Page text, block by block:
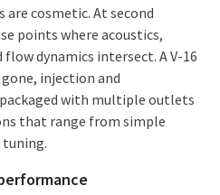
cosmetic. At second
points where acoustics,
dynamics intersect. A V-16
injection and
with multiple outlets
that range from simple